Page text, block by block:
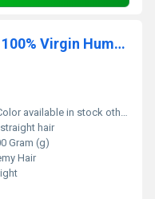
High Quality Silky Straight 100% Virgin Human Hair
in stock other colors in custom order,
straight hair
Gram (g)
Hair